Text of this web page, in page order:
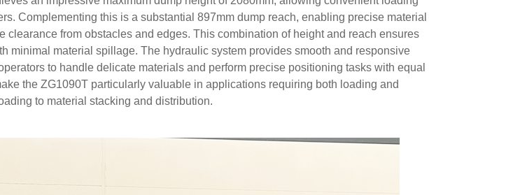
Complementing this is a substantial 897mm dump reach, enabling precise material
clearance from obstacles and edges. This combination of height and reach ensures
minimal material spillage. The hydraulic system provides smooth and responsive
to handle delicate materials and perform precise positioning tasks with equal
the ZG1090T particularly valuable in applications requiring both loading and
to material stacking and distribution.